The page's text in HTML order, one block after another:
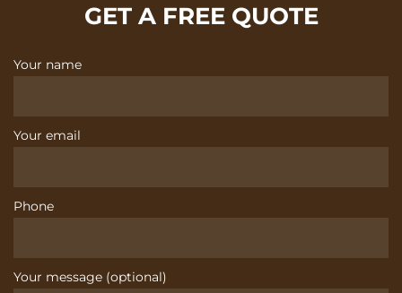
GET A FREE QUOTE
Your name
Your email
Phone
Your message (optional)